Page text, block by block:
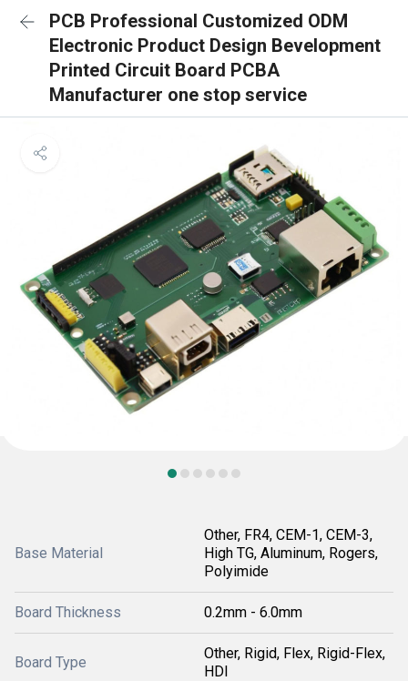
PCB Professional Customized ODM
Electronic Product Design Bevelopment
Printed Circuit Board PCBA
Manufacturer one stop service
Base Material
Other, FR4, CEM-1, CEM-3,
High TG, Aluminum, Rogers,
Polyimide
Board Thickness 0.2mm - 6.0mm
Board Type
Other, Rigid, Flex, Rigid-Flex,
HDI